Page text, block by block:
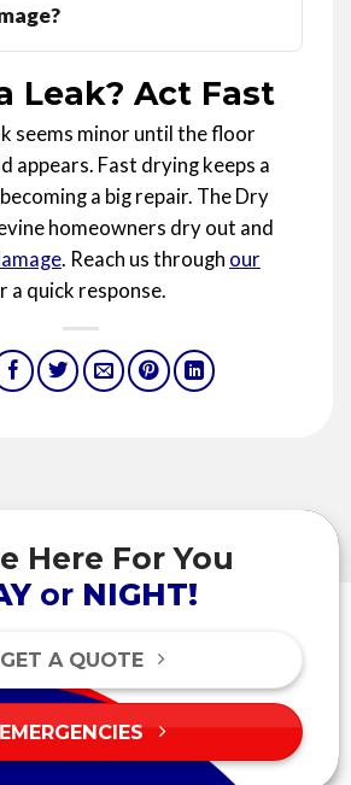
Leak? Act Fast
seems minor until the floor
appears. Fast drying keeps a
a big repair. The Dry
homeowners dry out and
. Reach us through our
a quick response.
Here For You
or NIGHT!
GET A QUOTE
EMERGENCIES